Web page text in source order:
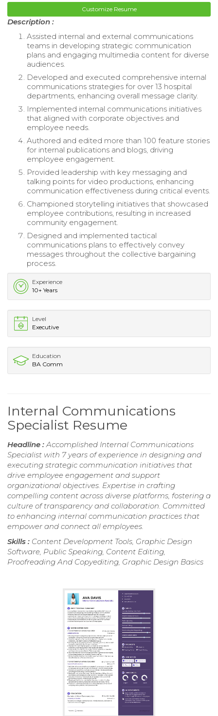
Customize Resume
Description :
Assisted internal and external communications
teams in developing strategic communication
plans and engaging multimedia content for diverse
audiences.
Developed and executed comprehensive internal
communications strategies for over 13 hospital
departments, enhancing overall message clarity.
Implemented internal communications initiatives
that aligned with corporate objectives and
employee needs.
Authored and edited more than 100 feature stories
for internal publications and blogs, driving
employee engagement.
Provided leadership with key messaging and
talking points for video productions, enhancing
communication effectiveness during critical events.
Championed storytelling initiatives that showcased
employee contributions, resulting in increased
community engagement.
Designed and implemented tactical
communications plans to effectively convey
messages throughout the collective bargaining
process.
Experience
10+ Years
Level
Executive
Education
BA Comm
Internal Communications
Specialist Resume
Headline : Accomplished Internal Communications
Specialist with 7 years of experience in designing and
executing strategic communication initiatives that
drive employee engagement and support
organizational objectives. Expertise in crafting
compelling content across diverse platforms, fostering a
culture of transparency and collaboration. Committed
to enhancing internal communication practices that
empower and connect all employees.
Skills : Content Development Tools, Graphic Design
Software, Public Speaking, Content Editing,
Proofreading And Copyediting, Graphic Design Basics